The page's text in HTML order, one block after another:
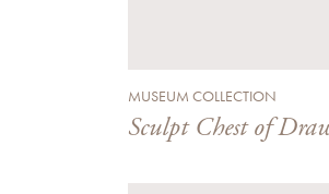
MUSEUM COLLECTION
Sculpt Chest of